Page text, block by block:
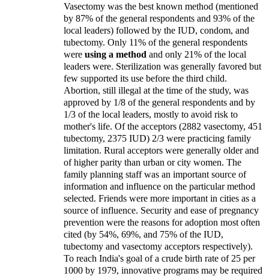
Vasectomy was the best known method (mentioned
by 87% of the general respondents and 93% of the
local leaders) followed by the IUD, condom, and
tubectomy. Only 11% of the general respondents
were using a method and only 21% of the local
leaders were. Sterilization was generally favored but
few supported its use before the third child.
Abortion, still illegal at the time of the study, was
approved by 1/8 of the general respondents and by
1/3 of the local leaders, mostly to avoid risk to
mother's life. Of the acceptors (2882 vasectomy, 451
tubectomy, 2375 IUD) 2/3 were practicing family
limitation. Rural acceptors were generally older and
of higher parity than urban or city women. The
family planning staff was an important source of
information and influence on the particular method
selected. Friends were more important in cities as a
source of influence. Security and ease of pregnancy
prevention were the reasons for adoption most often
cited (by 54%, 69%, and 75% of the IUD,
tubectomy and vasectomy acceptors respectively).
To reach India's goal of a crude birth rate of 25 per
1000 by 1979, innovative programs may be required